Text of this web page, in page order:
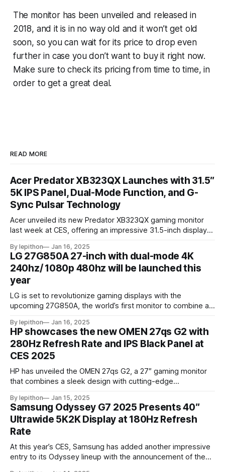
The monitor has been unveiled and released in
2018, and it is in no way old and it won’t get old
soon, so you can wait for its price to drop even
further in case you don’t want to buy it right now.
Make sure to check its pricing from time to time, in
order to get a great deal.
READ MORE
Acer Predator XB323QX Launches with 31.5″
5K IPS Panel, Dual-Mode Function, and G-
Sync Pulsar Technology
Acer unveiled its new Predator XB323QX gaming monitor
last week at CES, offering an impressive 31.5-inch display
stunning 5120 x 2880 "5K" resolution and a 144Hz refresh
rate, delivering sharp visuals and smooth gameplay. One of
By lepithon Jan 16, 2025
LG 27G850A 27-inch with dual-mode 4K
240hz/ 1080p 480hz will be launched this
year
LG is set to revolutionize gaming displays with the
upcoming 27G850A, the world’s first monitor to combine a
panel. This cutting-edge screen, showcased at a European
tech event and listed on LG’s Japan website for its 2025
monitor
By lepithon Jan 16, 2025
HP showcases the new OMEN 27qs G2 with
280Hz Refresh Rate and IPS Black Panel at
CES 2025
HP has unveiled the OMEN 27qs G2, a 27″ gaming monitor
that combines a sleek design with cutting-edge
280Hz refresh rate, making it an excellent choice for
competitive gamers who demand ultra-smooth visuals. It’s
powered by an advanced IPS Black
By lepithon Jan 15, 2025
Samsung Odyssey G7 2025 Presents 40″
Ultrawide 5K2K Display at 180Hz Refresh
Rate
At this year’s CES, Samsung has added another impressive
entry to its Odyssey lineup with the announcement of the